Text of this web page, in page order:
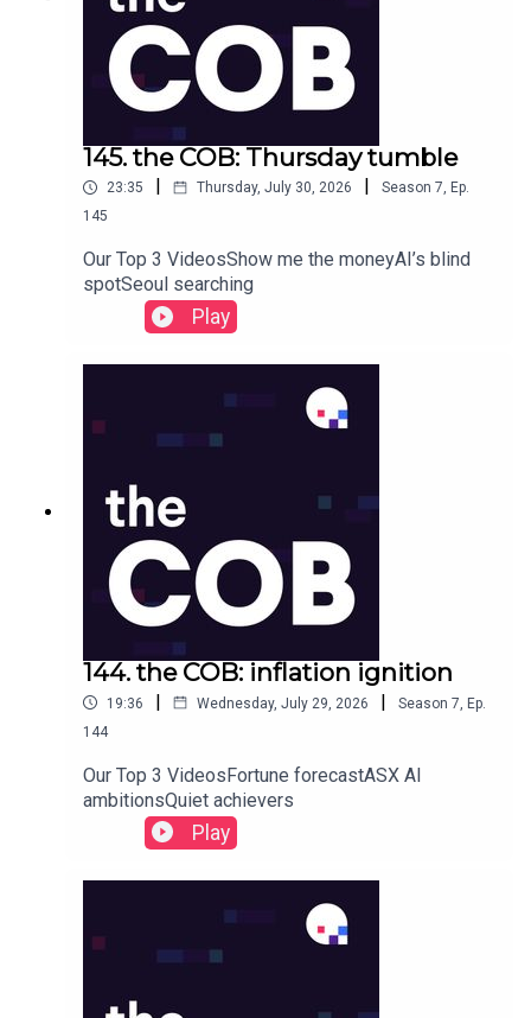
145. the COB: Thursday tumble
23:35 Thursday, July 30, 2026 Season 7, Ep.
145
Our Top 3 VideosShow me the moneyAI’s blind
spotSeoul searching
Play
144. the COB: inflation ignition
19:36 | Wednesday, July 29, 2026 | Season 7 Ep.
144
Our Top 3 VideosFortune forecastASX AI
ambitionsQuiet achievers
Play